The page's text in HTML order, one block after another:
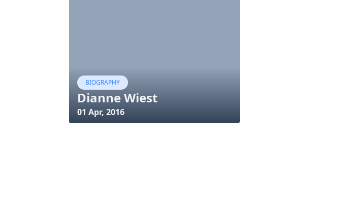
BIOGRAPHY
Dianne Wiest
01 Apr, 2016